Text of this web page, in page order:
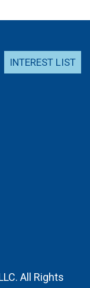
INTEREST LIST
All Rights